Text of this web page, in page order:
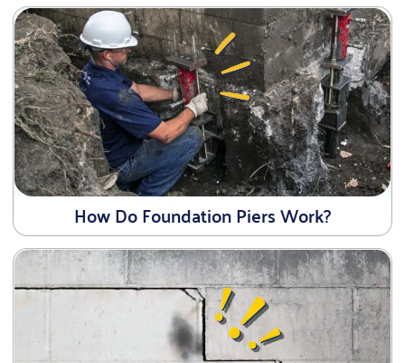
How Do Foundation Piers Work?